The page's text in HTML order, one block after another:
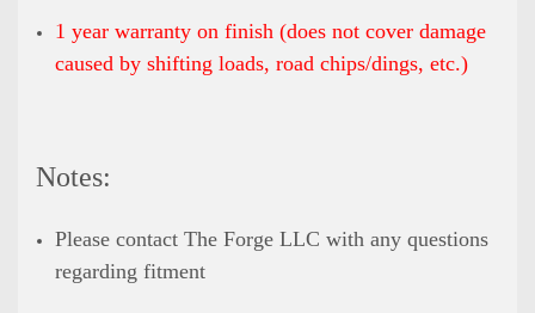
1 year warranty on finish (does not cover damage
caused by shifting loads, road chips/dings, etc.)
Notes:
Please contact The Forge LLC with any questions
regarding fitment